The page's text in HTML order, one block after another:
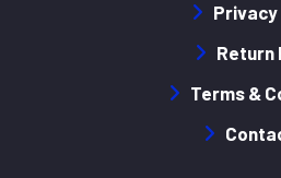
Privacy
Return
Terms &